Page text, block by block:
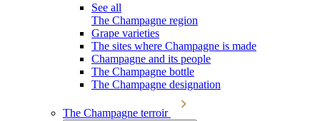
See all
The Champagne region
Grape varieties
The sites where Champagne is made
Champagne and its people
The Champagne bottle
The Champagne designation
The Champagne terroir